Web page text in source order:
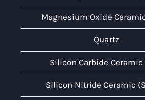
Magnesium Oxide
Quartz
Silicon Carbide Ceramic
Silicon Nitride Ceramic